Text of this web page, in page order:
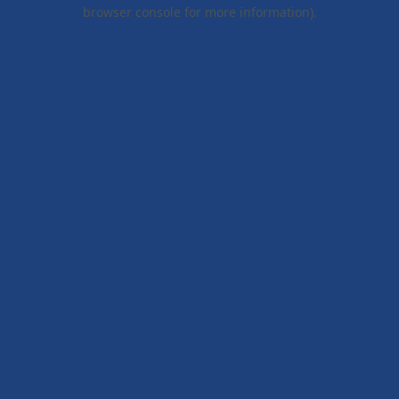
browser console for more information).